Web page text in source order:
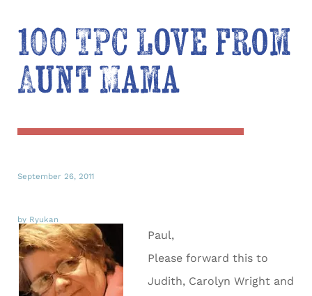
100 TPC Love from
Aunt Mama
September 26, 2011
by Ryukan
Paul,
Please forward this to
Judith, Carolyn Wright and